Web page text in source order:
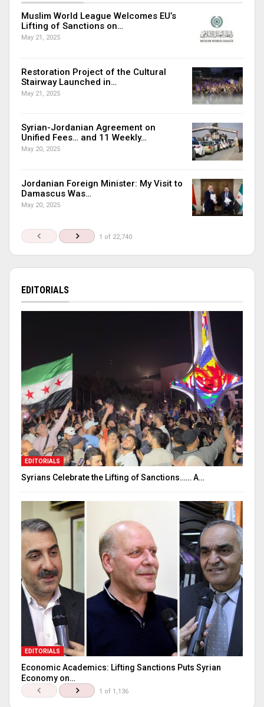
Muslim World League Welcomes EU’s
Lifting of Sanctions on…
May 21, 2025
Restoration Project of the Cultural
Stairway Launched in…
May 21, 2025
Syrian-Jordanian Agreement on
Unified Fees… and 11 Weekly…
May 20, 2025
Jordanian Foreign Minister: My Visit to
Damascus Was…
May 20, 2025
1 of 22,740
EDITORIALS
EDITORIALS
Syrians Celebrate the Lifting of Sanctions…… A…
EDITORIALS
Economic Academics: Lifting Sanctions Puts Syrian
Economy on…
1 of 1,136